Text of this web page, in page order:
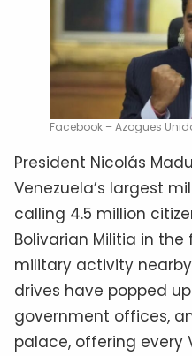
Facebook – Azogues
President Nicolás
Venezuela’s largest
calling 4.5 million
Bolivarian Militia in
military activity
drives have popped
government offices,
palace, offering every